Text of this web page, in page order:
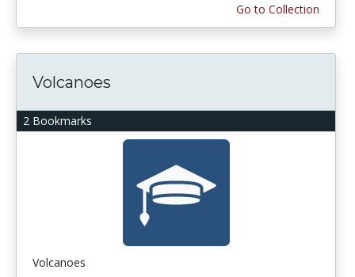
Go to Collection
2 Bookmarks
Volcanoes
Volcanoes